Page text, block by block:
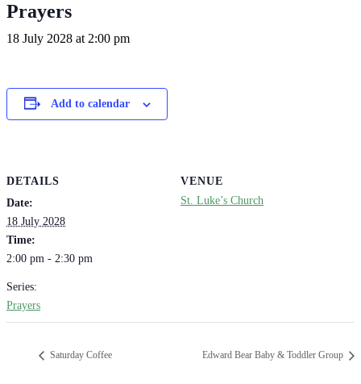
Prayers
18 July 2028 at 2:00 pm
Add to calendar
DETAILS
Date:
18 July 2028
Time:
2:00 pm - 2:30 pm
Series:
Prayers
VENUE
St. Luke’s Church
Saturday Coffee Edward Bear Baby & Toddler Group